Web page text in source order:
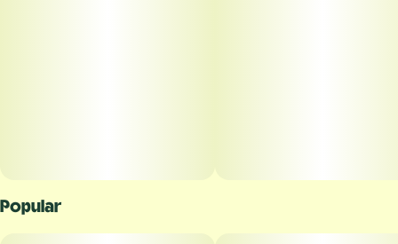
Popular